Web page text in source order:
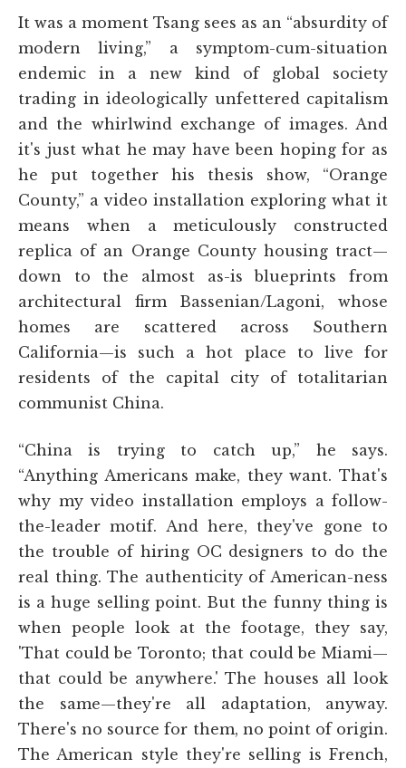
It was a moment Tsang sees as an “absurdity of
modern living,” a symptom-cum-situation
endemic in a new kind of global society
trading in ideologically unfettered capitalism
and the whirlwind exchange of images. And
it's just what he may have been hoping for as
he put together his thesis show, “Orange
County,” a video installation exploring what it
means when a meticulously constructed
replica of an Orange County housing tract—
down to the almost as-is blueprints from
architectural firm Bassenian/Lagoni, whose
homes are scattered across Southern
California—is such a hot place to live for
residents of the capital city of totalitarian
communist China.
“China is trying to catch up,” he says.
“Anything Americans make, they want. That's
why my video installation employs a follow-
the-leader motif. And here, they've gone to
the trouble of hiring OC designers to do the
real thing. The authenticity of American-ness
is a huge selling point. But the funny thing is
when people look at the footage, they say,
'That could be Toronto; that could be Miami—
that could be anywhere.' The houses all look
the same—they're all adaptation, anyway.
There's no source for them, no point of origin.
The American style they're selling is French,